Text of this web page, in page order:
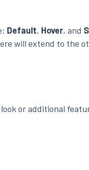
Default, Hover, and
will extend to the
or additional